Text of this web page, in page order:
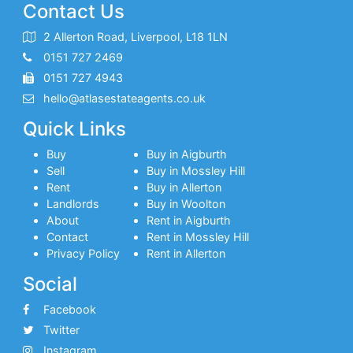
Contact Us
2 Allerton Road, Liverpool, L18 1LN
0151 727 2469
0151 727 4943
hello@atlasestateagents.co.uk
Quick Links
Buy
Sell
Rent
Landlords
About
Contact
Privacy Policy
Buy in Aigburth
Buy in Mossley Hill
Buy in Allerton
Buy in Woolton
Rent in Aigburth
Rent in Mossley Hill
Rent in Allerton
Social
Facebook
Twitter